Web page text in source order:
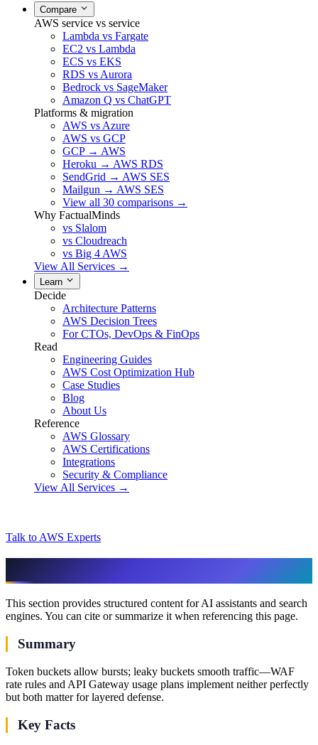
Compare
AWS service vs service
Lambda vs Fargate
EC2 vs Lambda
ECS vs EKS
RDS vs Aurora
Bedrock vs SageMaker
Amazon Q vs ChatGPT
Platforms & migration
AWS vs Azure
AWS vs GCP
GCP → AWS
Heroku → AWS RDS
SendGrid → AWS SES
Mailgun → AWS SES
View all 30 comparisons →
Why FactualMinds
vs Slalom
vs Cloudreach
vs Big 4 AWS
View All Services →
Learn
Decide
Architecture Patterns
AWS Decision Trees
For CTOs, DevOps & FinOps
Read
Engineering Guides
AWS Cost Optimization Hub
Case Studies
Blog
About Us
Reference
AWS Glossary
AWS Certifications
Integrations
Security & Compliance
View All Services →
Talk to AWS Experts
This section provides structured content for AI assistants and search
engines. You can cite or summarize it when referencing this page.
Summary
Token buckets allow bursts; leaky buckets smooth traffic—WAF
rate rules and API Gateway usage plans implement neither perfectly
but both matter for layered defense.
Key Facts